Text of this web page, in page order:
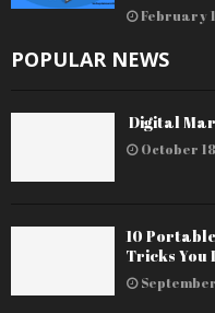
February
POPULAR NEWS
Digital
October
10
Tricks You